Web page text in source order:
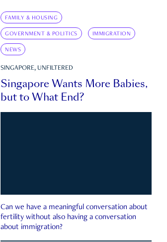
FAMILY & HOUSING
GOVERNMENT & POLITICS IMMIGRATION
NEWS
SINGAPORE, UNFILTERED
Singapore Wants More Babies,
but to What End?
Can we have a meaningful conversation about
fertility without also having a conversation
about immigration?